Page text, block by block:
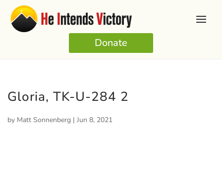
Donate
Gloria, TK-U-284 2
by Matt Sonnenberg | Jun 8, 2021